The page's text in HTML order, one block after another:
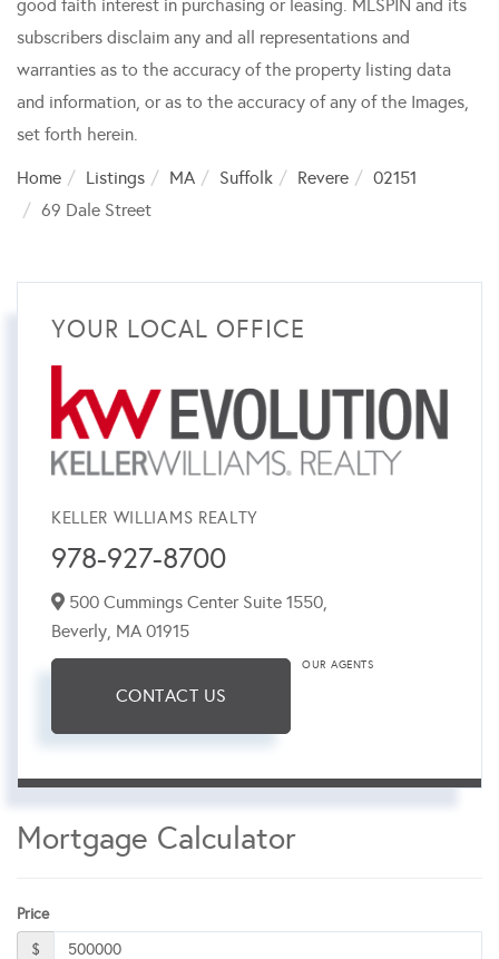
good faith interest in purchasing or leasing. MLSPIN and its
subscribers disclaim any and all representations and
warranties as to the accuracy of the property listing data
and information, or as to the accuracy of any of the Images,
set forth herein.
Home Listings MA Suffolk Revere
02151
69 Dale Street
YOUR LOCAL OFFICE
KELLER WILLIAMS REALTY
978-927-8700
500 Cummings Center Suite 1550,
Beverly, MA 01915
CONTACT US
OUR AGENTS
Mortgage Calculator
Price
$